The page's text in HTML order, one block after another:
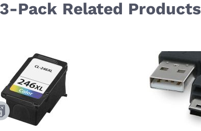
Pack Related Products